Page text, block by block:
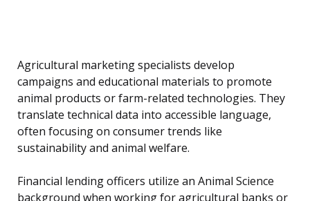
Agricultural marketing specialists develop
campaigns and educational materials to promote
animal products or farm-related technologies. They
translate technical data into accessible language,
often focusing on consumer trends like
sustainability and animal welfare.
Financial lending officers utilize an Animal Science
background when working for agricultural banks or